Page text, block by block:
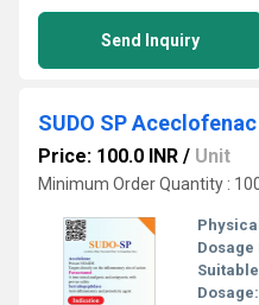
Send Inquiry
Price: 100.0 INR / Unit
Minimum Order Quantity :
Dosage
Dosage: